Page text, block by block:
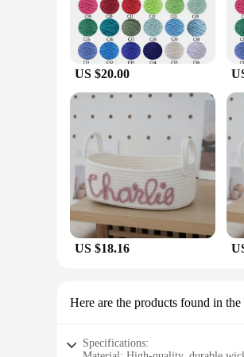
US $20.00
US $18.16
Here are the products found in the
Specifications: